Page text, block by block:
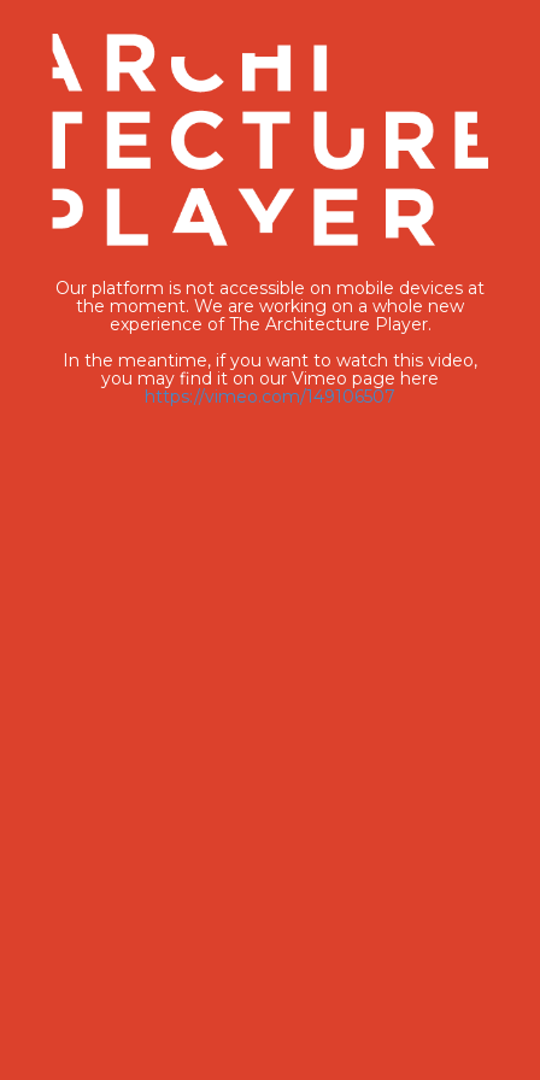
Our platform is not accessible on mobile devices at
the moment. We are working on a whole new
experience of The Architecture Player.
In the meantime, if you want to watch this video,
you may find it on our Vimeo page here
https://vimeo.com/149106507